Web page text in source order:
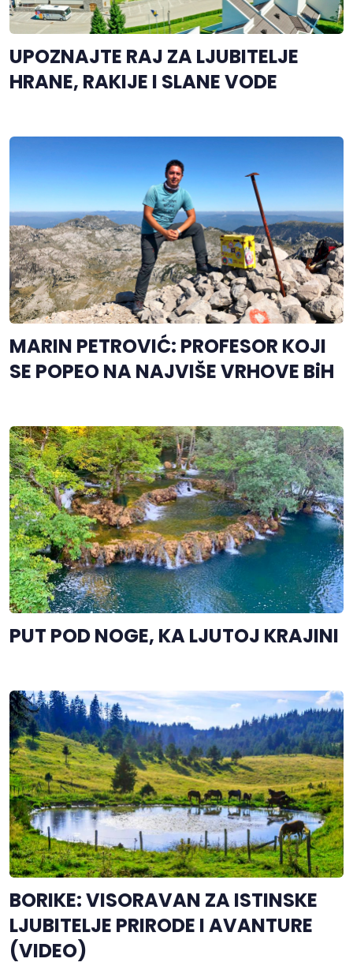
UPOZNAJTE RAJ ZA LJUBITELJE
HRANE, RAKIJE I SLANE VODE
MARIN PETROVIĆ: PROFESOR KOJI
SE POPEO NA NAJVIŠE VRHOVE BiH
PUT POD NOGE, KA LJUTOJ KRAJINI
BORIKE: VISORAVAN ZA ISTINSKE
LJUBITELJE PRIRODE I AVANTURE
(VIDEO)